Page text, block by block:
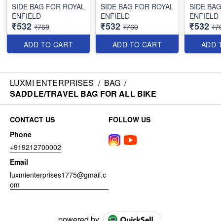
SIDE BAG FOR ROYAL
ENFIELD
₹532 ₹760
ADD TO CART
SIDE BAG FOR ROYAL
ENFIELD
₹532 ₹760
ADD TO CART
SIDE
ENFIELD
₹532
ADD
LUXMI ENTERPRISES / BAG /
SADDLE/TRAVEL BAG FOR ALL BIKE
CONTACT US
Phone
+919212700002
Email
luxmienterprises1775@gmail.c
om
FOLLOW US